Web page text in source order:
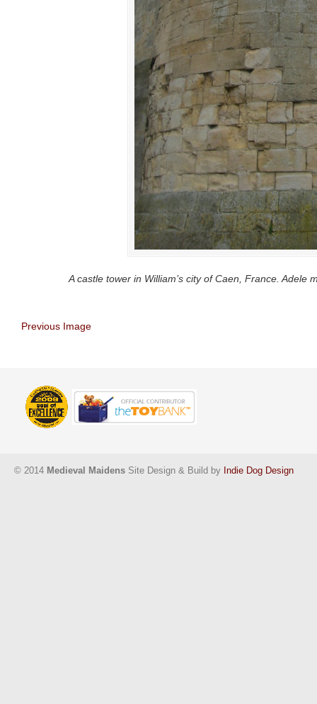
A castle tower in William’s city of Caen, France.
Previous Image
© 2014 Medieval Maidens Site Design & Build by Indie Dog Design